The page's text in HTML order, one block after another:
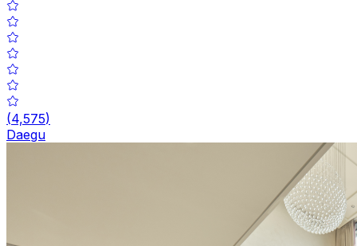
(4,575)
Daegu